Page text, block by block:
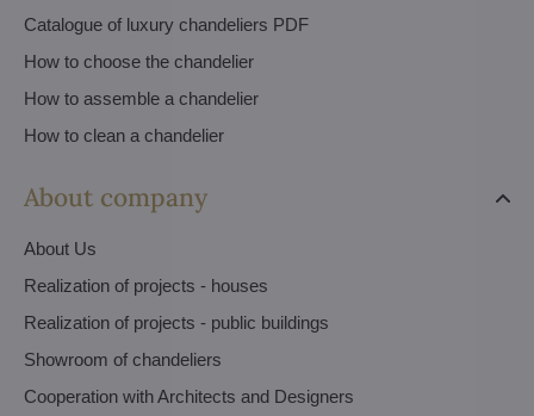
Catalogue of luxury chandeliers PDF
How to choose the chandelier
How to assemble a chandelier
How to clean a chandelier
About company
About Us
Realization of projects - houses
Realization of projects - public buildings
Showroom of chandeliers
Cooperation with Architects and Designers